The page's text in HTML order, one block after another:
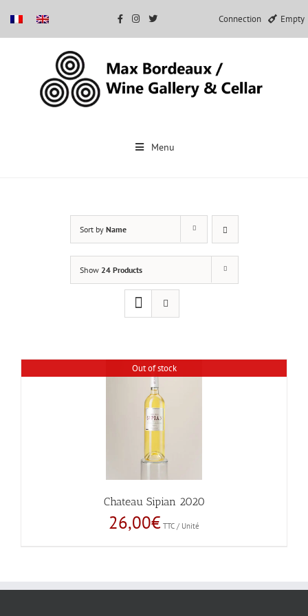
Connection Empty
Menu
Sort by Name
Show 24 Products
Out of stock
Chateau Sipian 2020
26,00€ TTC / Unité